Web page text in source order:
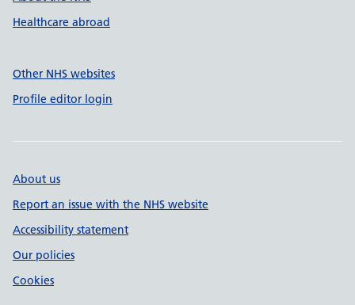
Healthcare abroad
Other NHS websites
Profile editor login
About us
Report an issue with the NHS website
Accessibility statement
Our policies
Cookies